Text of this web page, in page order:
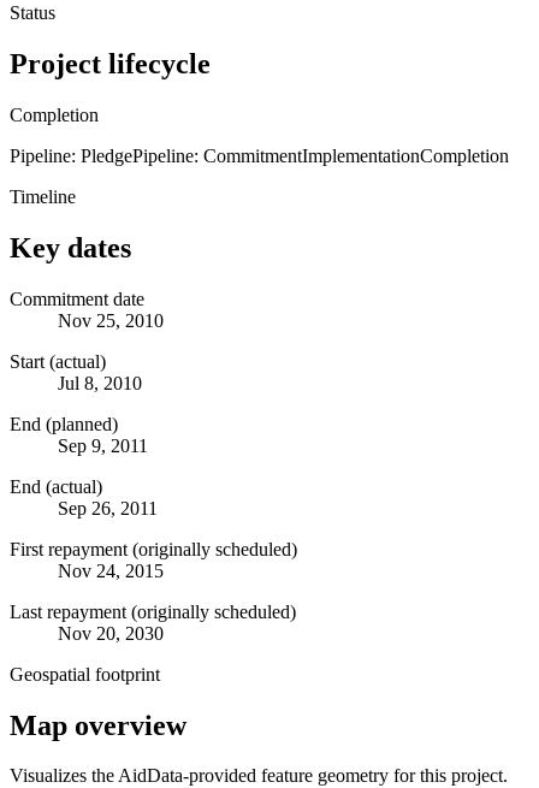
Status
Project lifecycle
Completion
Pipeline: PledgePipeline: CommitmentImplementationCompletion
Timeline
Key dates
Commitment date
Nov 25, 2010
Start (actual)
Jul 8, 2010
End (planned)
Sep 9, 2011
End (actual)
Sep 26, 2011
First repayment (originally scheduled)
Nov 24, 2015
Last repayment (originally scheduled)
Nov 20, 2030
Geospatial footprint
Map overview
Visualizes the AidData-provided feature geometry for this project.